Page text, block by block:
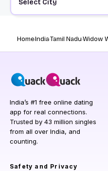
Select City
HomeIndiaTamil NaduWidow
India’s #1 free online dating
app for real connections.
Trusted by 43 million singles
from all over India, and
counting.
Safety and Privacy